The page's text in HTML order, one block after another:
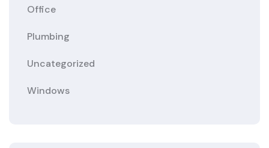
Office
Plumbing
Uncategorized
Windows